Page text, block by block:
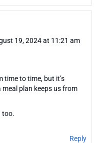
19, 2024 at 11:21 am
time to time, but it’s
plan keeps us from
too.
Reply